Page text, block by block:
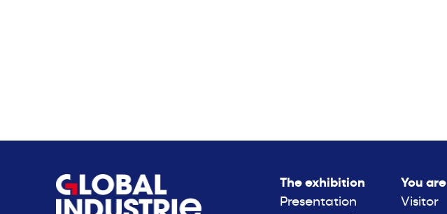
The exhibition
Presentation
You are
Visitor